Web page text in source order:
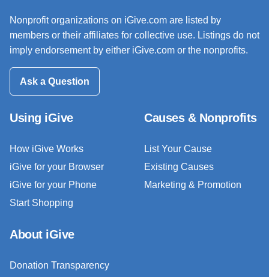
Nonprofit organizations on iGive.com are listed by
members or their affiliates for collective use. Listings do not
imply endorsement by either iGive.com or the nonprofits.
Ask a Question
Using iGive
How iGive Works
iGive for your Browser
iGive for your Phone
Start Shopping
Causes & Nonprofits
List Your Cause
Existing Causes
Marketing & Promotion
About iGive
Donation Transparency